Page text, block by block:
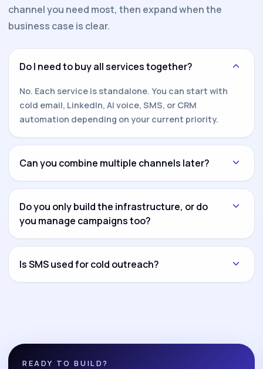
channel you need most, then expand when the
business case is clear.
Do I need to buy all services together?
No. Each service is standalone. You can start with
cold email, LinkedIn, AI voice, SMS, or CRM
automation depending on your current priority.
Can you combine multiple channels later?
Yes. Once one channel is working, we can add
another channel and connect everything through
CRM workflows and reporting dashboards.
Do you only build the infrastructure, or do
you manage campaigns too?
Both options are available. You can hire us for
infrastructure setup only, campaign management
Is SMS used for cold outreach?
READY TO BUILD?